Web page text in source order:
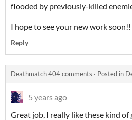
flooded by previously-killed
I hope to see your new work soon!!
Reply
Deathmatch 404 comments · Posted in
5 years ago
Great job, I really like these kind of